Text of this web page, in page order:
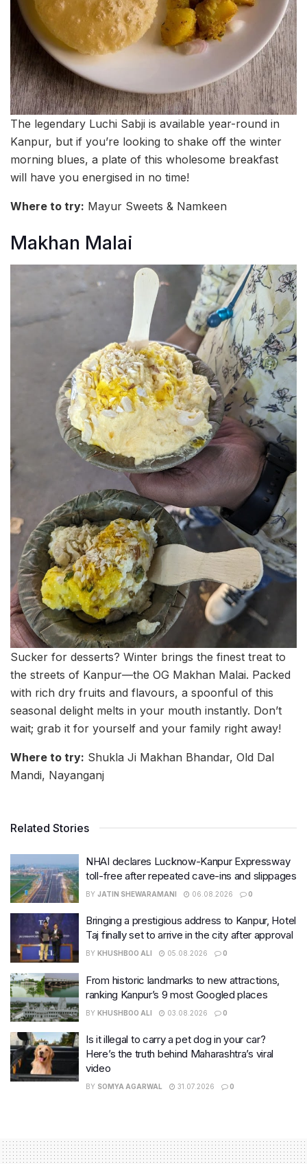
The legendary Luchi Sabji is available year-round in
Kanpur, but if you’re looking to shake off the winter
morning blues, a plate of this wholesome breakfast
will have you energised in no time!
Where to try: Mayur Sweets & Namkeen
Makhan Malai
Sucker for desserts? Winter brings the finest treat to
the streets of Kanpur—the OG Makhan Malai. Packed
with rich dry fruits and flavours, a spoonful of this
seasonal delight melts in your mouth instantly. Don’t
wait; grab it for yourself and your family right away!
Where to try: Shukla Ji Makhan Bhandar, Old Dal
Mandi, Nayanganj
Related Stories
NHAI declares Lucknow-Kanpur Expressway
toll-free after repeated cave-ins and slippages
BY JATIN SHEWARAMANI 06.08.2026 0
Bringing a prestigious address to Kanpur, Hotel
Taj finally set to arrive in the city after approval
BY KHUSHBOO ALI 05.08.2026 0
From historic landmarks to new attractions,
ranking Kanpur’s 9 most Googled places
BY KHUSHBOO ALI 03.08.2026 0
Is it illegal to carry a pet dog in your car?
Here’s the truth behind Maharashtra’s viral
video
BY SOMYA AGARWAL 31.07.2026 0